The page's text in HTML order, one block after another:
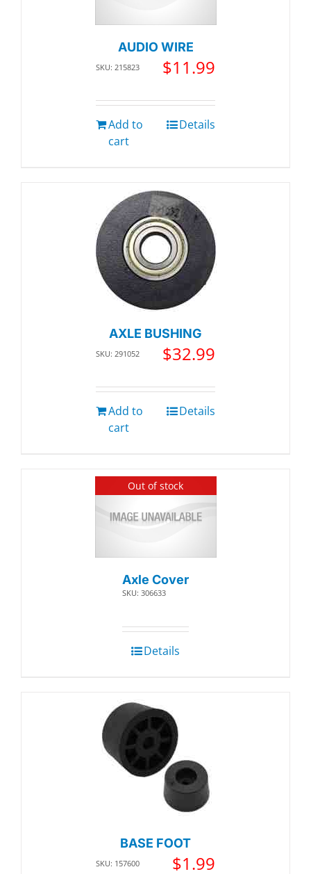
AUDIO WIRE
SKU: 215823 $11.99
Add to
cart
Details
AXLE BUSHING
SKU: 291052 $32.99
Add to
cart
Details
Out of stock
Axle Cover
SKU: 306633
Details
BASE FOOT
SKU: 157600 $1.99